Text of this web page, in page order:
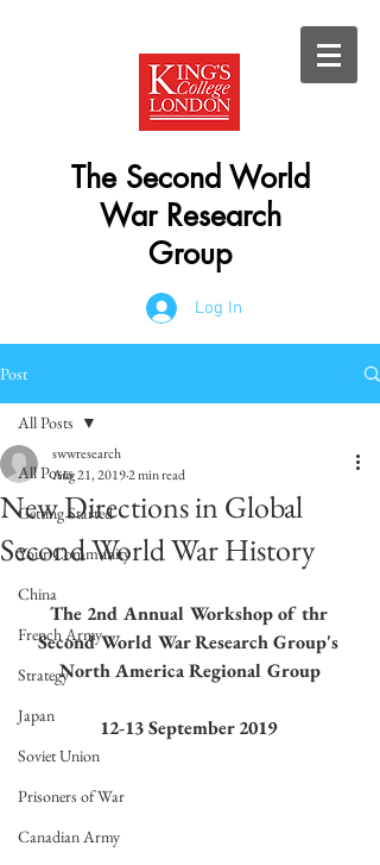
The Second World
War Research
Group
Log In
Post
All Posts
Getting Started
Your Community
China
French Army
Strategy
Japan
Soviet Union
Prisoners of War
Canadian Army
All Posts
New Directions in Global
Second World War History
swwresearch
Aug 21, 20192 min read
The 2nd Annual Workshop of thr
Second World War Research Group's
North America Regional Group
12-13 September 2019